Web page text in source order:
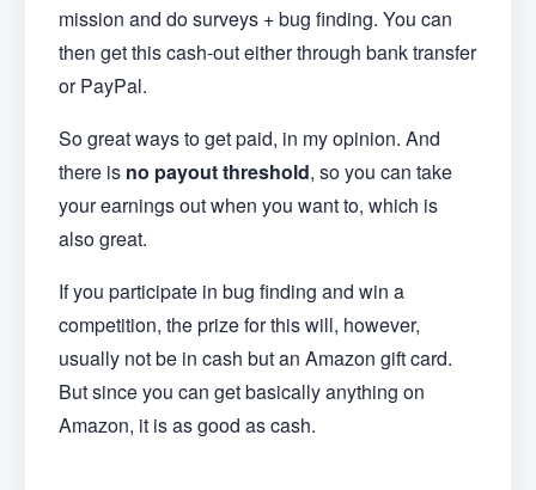
mission and do surveys + bug finding. You can
then get this cash-out either through bank transfer
or PayPal.
So great ways to get paid, in my opinion. And
there is no payout threshold, so you can take
your earnings out when you want to, which is
also great.
If you participate in bug finding and win a
competition, the prize for this will, however,
usually not be in cash but an Amazon gift card.
But since you can get basically anything on
Amazon, it is as good as cash.